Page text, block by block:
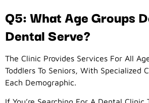
Q5: What Age Groups
Dental Serve?
The Clinic Provides Services For All
Toddlers To Seniors, With Specialized
Each Demographic.